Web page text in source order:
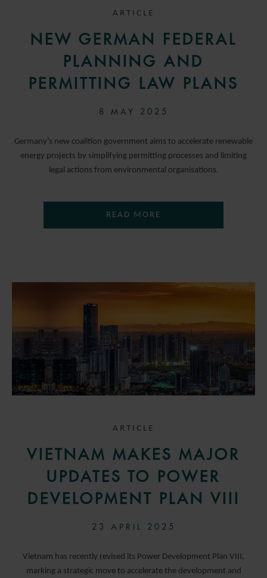
ARTICLE
NEW GERMAN FEDERAL
PLANNING AND
PERMITTING LAW PLANS
8 MAY 2025
Germany’s new coalition government aims to accelerate renewable
energy projects by simplifying permitting processes and limiting
legal actions from environmental organisations.
READ MORE
ARTICLE
VIETNAM MAKES MAJOR
UPDATES TO POWER
DEVELOPMENT PLAN VIII
23 APRIL 2025
Vietnam has recently revised its Power Development Plan VIII,
marking a strategic move to accelerate the development and